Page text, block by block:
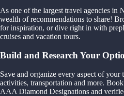
As one of the largest travel agencies in
wealth of recommendations to share!
for inspiration, or dive right in with
cruises and vacation tours.
Build and Research Your
Save and organize every aspect of
activities, transportation and more.
AAA Diamond Designations and